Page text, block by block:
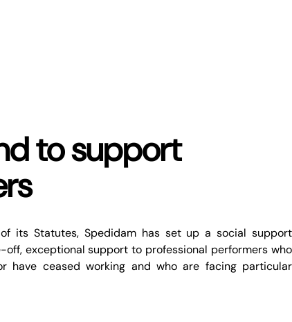
to support
its Statutes, Spedidam has set up a social support
exceptional support to professional performers who
have ceased working and who are facing particular